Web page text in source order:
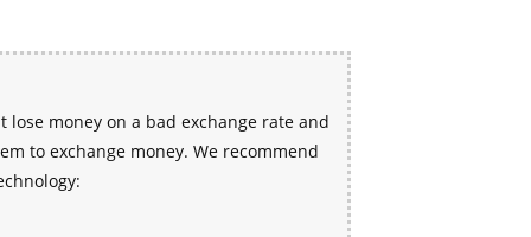
money on a bad exchange rate and
to exchange money. We recommend